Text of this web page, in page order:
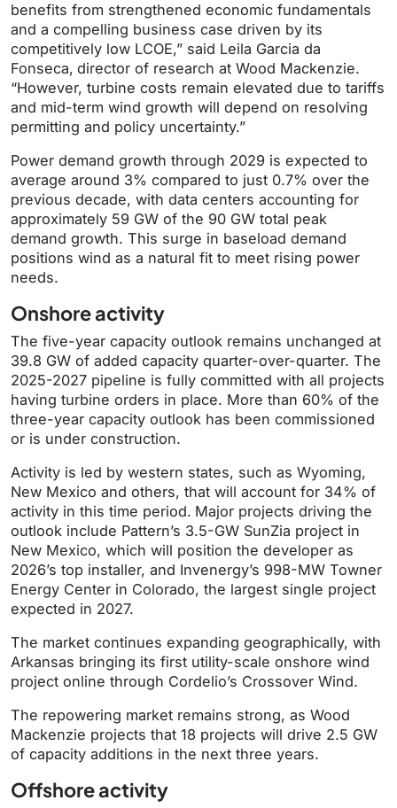
benefits from strengthened economic fundamentals
and a compelling business case driven by its
competitively low LCOE,” said Leila Garcia da
Fonseca, director of research at Wood Mackenzie.
“However, turbine costs remain elevated due to tariffs
and mid-term wind growth will depend on resolving
permitting and policy uncertainty.”
Power demand growth through 2029 is expected to
average around 3% compared to just 0.7% over the
previous decade, with data centers accounting for
approximately 59 GW of the 90 GW total peak
demand growth. This surge in baseload demand
positions wind as a natural fit to meet rising power
needs.
Onshore activity
The five-year capacity outlook remains unchanged at
39.8 GW of added capacity quarter-over-quarter. The
2025-2027 pipeline is fully committed with all projects
having turbine orders in place. More than 60% of the
three-year capacity outlook has been commissioned
or is under construction.
Activity is led by western states, such as Wyoming,
New Mexico and others, that will account for 34% of
activity in this time period. Major projects driving the
outlook include Pattern’s 3.5-GW SunZia project in
New Mexico, which will position the developer as
2026’s top installer, and Invenergy’s 998-MW Towner
Energy Center in Colorado, the largest single project
expected in 2027.
The market continues expanding geographically, with
Arkansas bringing its first utility-scale onshore wind
project online through Cordelio’s Crossover Wind.
The repowering market remains strong, as Wood
Mackenzie projects that 18 projects will drive 2.5 GW
of capacity additions in the next three years.
Offshore activity